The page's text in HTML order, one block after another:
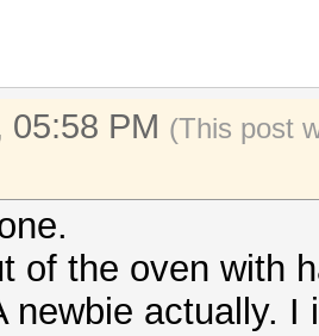
05:58 PM (This post
of the oven with
newbie actually.